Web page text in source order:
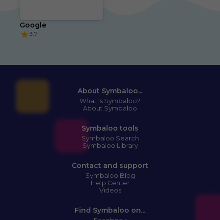
Google
3.7
About Symbaloo...
What is Symbaloo?
About Symbaloo
Symbaloo tools
Symbaloo Search
Symbaloo Library
Contact and support
Symbaloo Blog
Help Center
Videos
Find Symbaloo on...